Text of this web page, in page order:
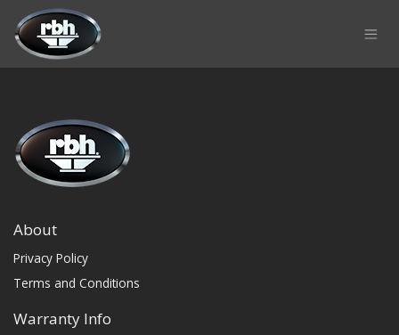
Skip to Content
About
Privacy Policy
Terms and Conditions
Warranty Info